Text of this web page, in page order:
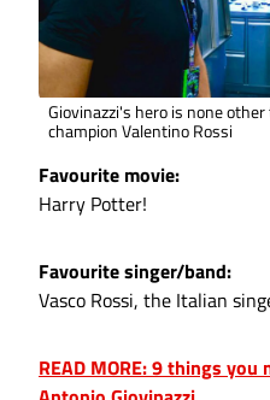
Giovinazzi's hero is none
champion Valentino Rossi
Favourite movie:
Harry Potter!
Favourite singer/band:
Vasco Rossi, the Italian
READ MORE: 9 things